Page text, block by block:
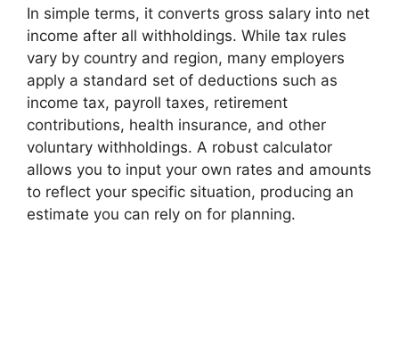
In simple terms, it converts gross salary into net
income after all withholdings. While tax rules
vary by country and region, many employers
apply a standard set of deductions such as
income tax, payroll taxes, retirement
contributions, health insurance, and other
voluntary withholdings. A robust calculator
allows you to input your own rates and amounts
to reflect your specific situation, producing an
estimate you can rely on for planning.